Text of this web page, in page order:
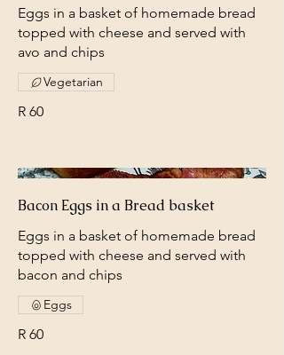
Eggs in a basket of homemade bread
topped with cheese and served with
avo and chips
R 60
Vegetarian
Bacon Eggs in a Bread basket
Eggs in a basket of homemade bread
topped with cheese and served with
bacon and chips
R 60
Eggs